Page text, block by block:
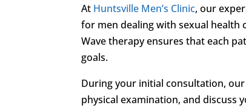
At Huntsville Men’s Clinic, our
for men dealing with sexual health
Wave therapy ensures that each
goals.
During your initial consultation,
physical examination, and discuss